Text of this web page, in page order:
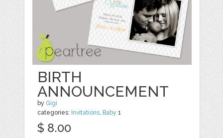
BIRTH
ANNOUNCEMENT
by Gigi
categories: Invitations, Baby 1
$ 8.00